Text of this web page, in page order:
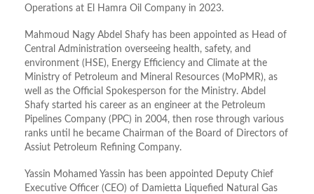
Operations at El Hamra Oil Company in 2023.
Mahmoud Nagy Abdel Shafy has been appointed as Head of
Central Administration overseeing health, safety, and
environment (HSE), Energy Efficiency and Climate at the
Ministry of Petroleum and Mineral Resources (MoPMR), as
well as the Official Spokesperson for the Ministry. Abdel
Shafy started his career as an engineer at the Petroleum
Pipelines Company (PPC) in 2004, then rose through various
ranks until he became Chairman of the Board of Directors of
Assiut Petroleum Refining Company.
Yassin Mohamed Yassin has been appointed Deputy Chief
Executive Officer (CEO) of Damietta Liquefied Natural Gas